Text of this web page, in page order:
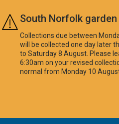
Skip to main content
South Norfolk
Collections due between
will be collected one day later
to Saturday 8 August. Please
6:30am on your revised
normal from Monday 10